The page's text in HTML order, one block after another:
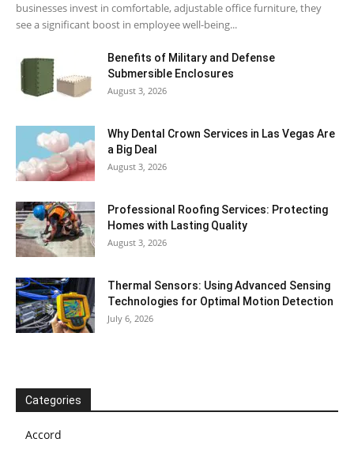
businesses invest in comfortable, adjustable office furniture, they
see a significant boost in employee well-being...
Benefits of Military and Defense
Submersible Enclosures
August 3, 2026
Why Dental Crown Services in Las Vegas Are
a Big Deal
August 3, 2026
Professional Roofing Services: Protecting
Homes with Lasting Quality
August 3, 2026
Thermal Sensors: Using Advanced Sensing
Technologies for Optimal Motion Detection
July 6, 2026
Categories
Accord